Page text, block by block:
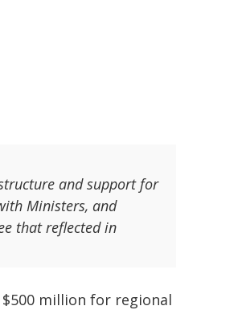
and support for
Ministers, and
that reflected in
million for regional